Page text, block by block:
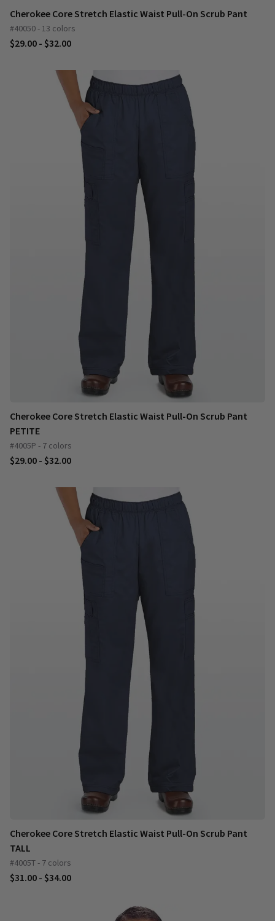
Cherokee Core Stretch Elastic Waist Pull-On Scrub Pant
#40050 - 13 colors
$29.00 - $32.00
Cherokee Core Stretch Elastic Waist Pull-On Scrub Pant
PETITE
#4005P - 7 colors
$29.00 - $32.00
Cherokee Core Stretch Elastic Waist Pull-On Scrub Pant
TALL
#4005T - 7 colors
$31.00 - $34.00